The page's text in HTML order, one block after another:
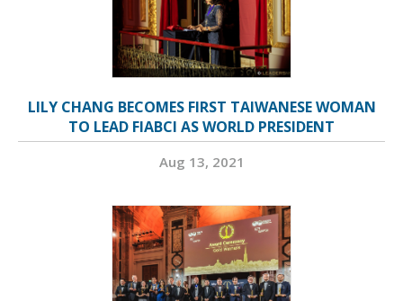
LILY CHANG BECOMES FIRST TAIWANESE WOMAN
TO LEAD FIABCI AS WORLD PRESIDENT
Aug 13, 2021